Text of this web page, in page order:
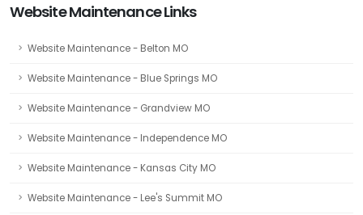
Website Maintenance Links
Website Maintenance - Belton MO
Website Maintenance - Blue Springs MO
Website Maintenance - Grandview MO
Website Maintenance - Independence MO
Website Maintenance - Kansas City MO
Website Maintenance - Lee's Summit MO